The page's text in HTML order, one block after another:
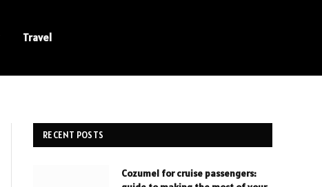
Travel
RECENT POSTS
Cozumel for cruise passengers: